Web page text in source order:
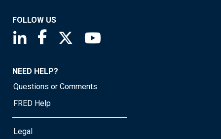
FOLLOW US
Saint Louis Fed linkedin page
Saint Louis Fed facebook page
Saint Louis Fed X page
NEED HELP?
Questions or Comments
FRED Help
Legal